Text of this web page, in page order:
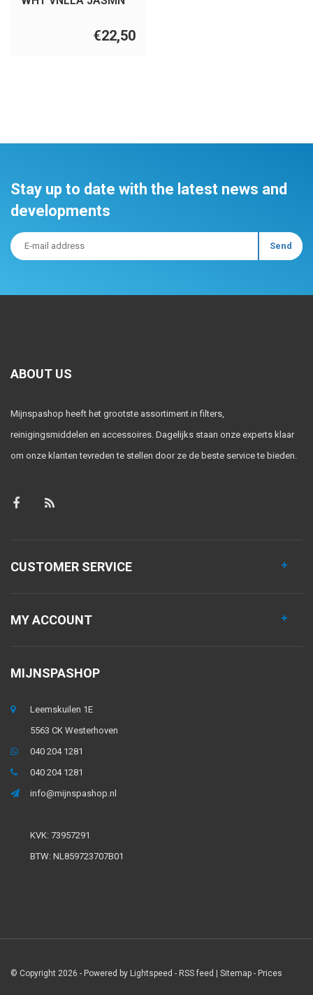
€22,50
Stay up to date with the latest news and
developments
ABOUT US
Mijnspashop heeft het grootste assortiment in filters,
reinigingsmiddelen en accessoires. Dagelijks staan onze experts klaar
om onze klanten tevreden te stellen door ze de beste service te bieden.
CUSTOMER SERVICE
MY ACCOUNT
MIJNSPASHOP
Leemskuilen 1E
5563 CK Westerhoven
040 204 1281
040 204 1281
info@mijnspashop.nl
KVK: 73957291
BTW: NL859723707B01
© Copyright 2026 - Powered by Lightspeed - RSS feed | Sitemap - Prices